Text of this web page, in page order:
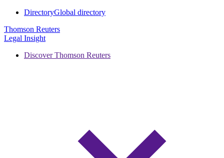
DirectoryGlobal directory
Thomson Reuters
Legal Insight
Discover Thomson Reuters